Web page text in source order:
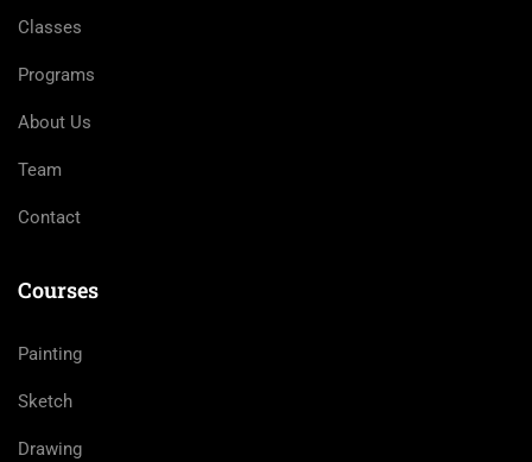
Classes
Programs
About Us
Team
Contact
Courses
Painting
Sketch
Drawing